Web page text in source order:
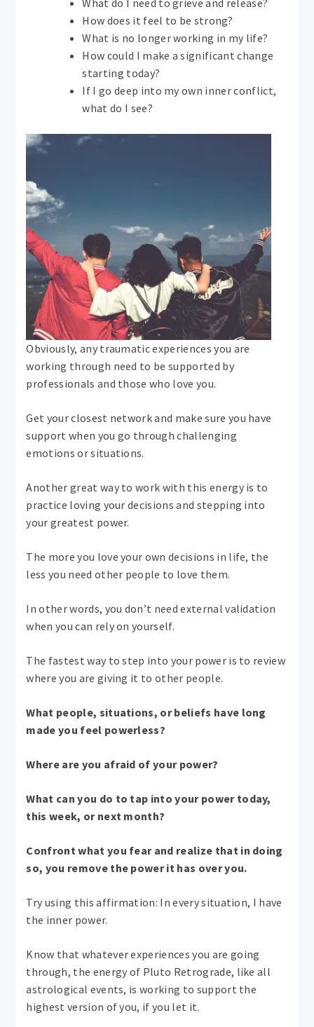
What do I need to grieve and release?
How does it feel to be strong?
What is no longer working in my life?
How could I make a significant change
starting today?
If I go deep into my own inner conflict,
what do I see?
Obviously, any traumatic experiences you are
working through need to be supported by
professionals and those who love you.
Get your closest network and make sure you have
support when you go through challenging
emotions or situations.
Another great way to work with this energy is to
practice loving your decisions and stepping into
your greatest power.
The more you love your own decisions in life, the
less you need other people to love them.
In other words, you don’t need external validation
when you can rely on yourself.
The fastest way to step into your power is to review
where you are giving it to other people.
What people, situations, or beliefs have long
made you feel powerless?
Where are you afraid of your power?
What can you do to tap into your power today,
this week, or next month?
Confront what you fear and realize that in doing
so, you remove the power it has over you.
Try using this affirmation: In every situation, I have
the inner power.
Know that whatever experiences you are going
through, the energy of Pluto Retrograde, like all
astrological events, is working to support the
highest version of you, if you let it.